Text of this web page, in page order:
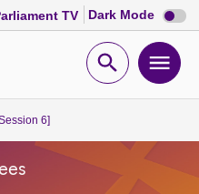
TV Dark Mode Dark
mode
Open
6]